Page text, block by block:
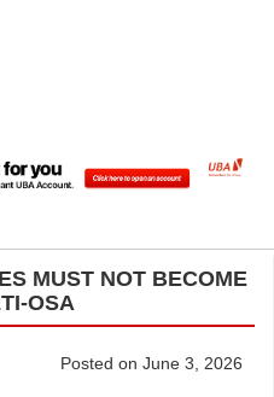
MUST NOT BECOME
OSA
Posted on June 3, 2026